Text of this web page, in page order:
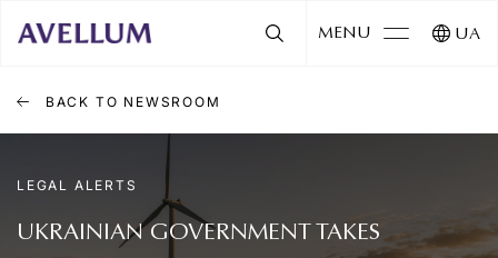
MENU UA
BACK TO NEWSROOM
LEGAL ALERTS
UKRAINIAN GOVERNMENT TAKES